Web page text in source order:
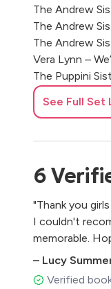
The Andrew
The Andrew
The Andrew
Vera Lynn –
The Puppini
The Chordettes
The
Dean Martin –
Peggy Lee –
Ella Fitzgerald
1960s /
The Shirelles –
See Full Set
6
"Thank you
I couldn't
memorable.
– Lucy
Verified